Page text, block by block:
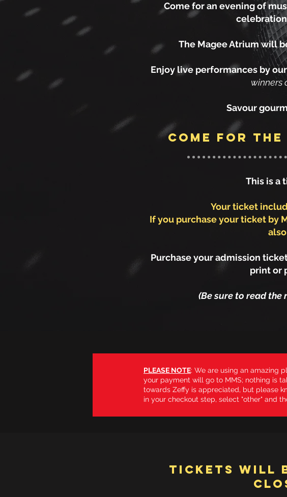
Come for an evening of
The Magee Atrium will
Enjoy live performances by
winners
Savour
come for the
This is a
Your ticket
If you purchase your ticket by
Purchase your admission
print or
(Be sure to read the
PLEASE NOTE: We are using an amazing
your payment will go to MMS; nothing is
towards Zeffy is appreciated, but please
in your checkout step, select "other" and
Tickets will